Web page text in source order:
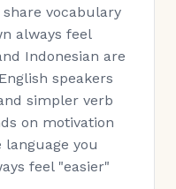
vocabulary
always feel
Indonesian are
speakers
simpler verb
on motivation
you
feel "easier"